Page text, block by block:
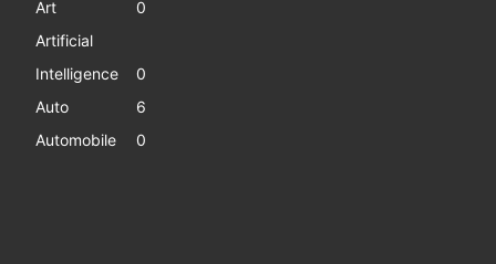
Art
0
Artificial
Intelligence
0
Auto
6
Automobile
0